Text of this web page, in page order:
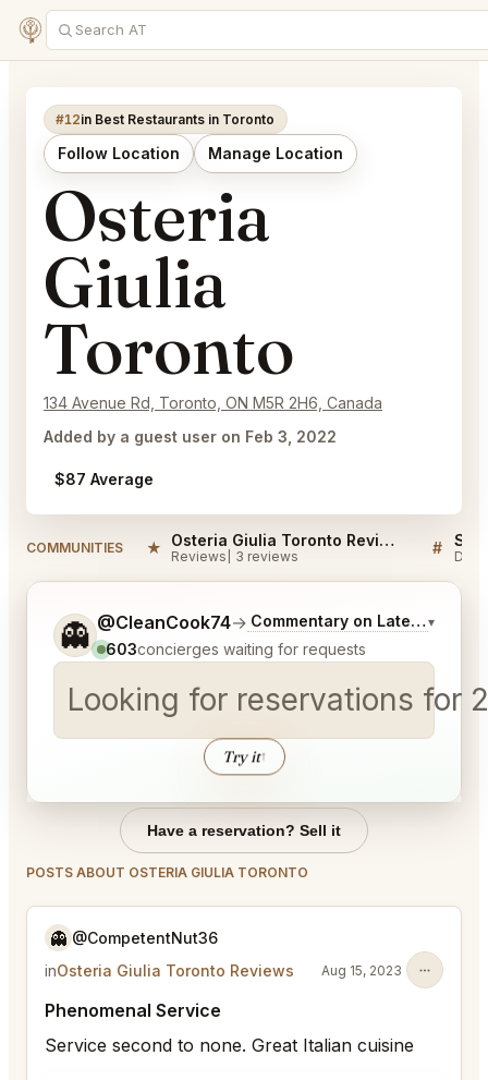
#12in Best Restaurants in Toronto
Follow Location Manage Location
Osteria
Giulia
Toronto
134 Avenue Rd, Toronto, ON M5R 2H6, Canada
Added by a guest user on Feb 3, 2022
$87 Average
COMMUNITIES ★ Osteria Giulia Toronto Reviews
Reviews 3 reviews #
👻 @CleanCook74→ Commentary on Latest Bids
▾
603concierges waiting for requests
Looking for reservations for
Try it↑
Tell me a bit more about what you would like.
Have a reservation? Sell it
POSTS ABOUT OSTERIA GIULIA TORONTO
👻 @CompetentNut36
inOsteria Giulia Toronto Reviews Aug 15, 2023
Phenomenal Service
Service second to none. Great Italian cuisine